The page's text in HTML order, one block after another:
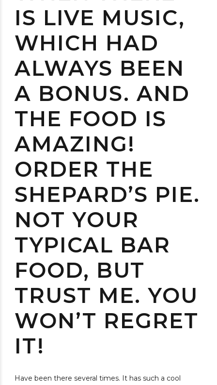
IS LIVE MUSIC,
WHICH HAD
ALWAYS BEEN
A BONUS. AND
THE FOOD IS
AMAZING!
ORDER THE
SHEPARD’S PIE.
NOT YOUR
TYPICAL BAR
FOOD, BUT
TRUST ME. YOU
WON’T REGRET
IT!
Have been there several times. It has such a cool